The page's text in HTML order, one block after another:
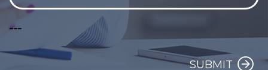
---
SUBMIT